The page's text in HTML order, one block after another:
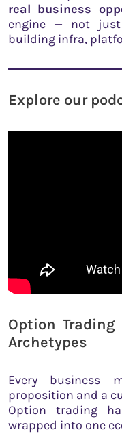
real business
engine — not
building infra,
Explore our
Option
Archetypes
Every business
proposition and a
Option trading
wrapped into one